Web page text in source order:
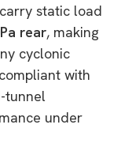
static load
rear, making
cyclonic
with
tunnel
under